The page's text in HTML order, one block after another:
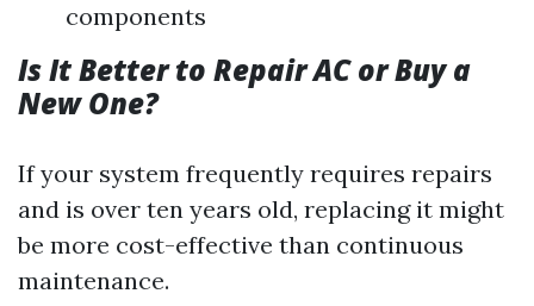
components
Is It Better to Repair AC or Buy a
New One?
If your system frequently requires repairs
and is over ten years old, replacing it might
be more cost-effective than continuous
maintenance.